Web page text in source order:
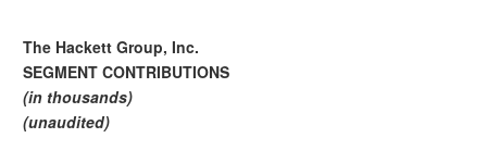
The Hackett Group, Inc.
SEGMENT CONTRIBUTIONS
(in thousands)
(unaudited)